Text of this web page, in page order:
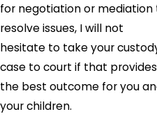
for negotiation or mediation
resolve issues, I will not
hesitate to take your
case to court if that provides
the best outcome for you
your children.